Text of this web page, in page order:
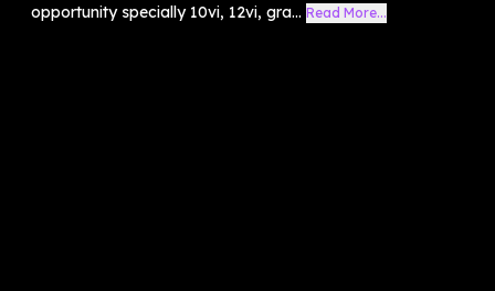
opportunity specially 10vi, 12vi, gra... Read More...